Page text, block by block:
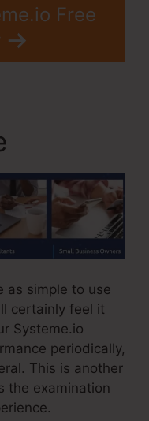
Free
as simple to use
certainly feel it
Systeme.io
periodically,
This is another
the examination